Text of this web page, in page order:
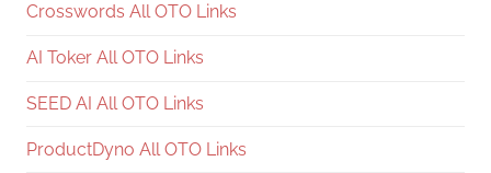
Crosswords All OTO Links
AI Toker All OTO Links
SEED AI All OTO Links
ProductDyno All OTO Links